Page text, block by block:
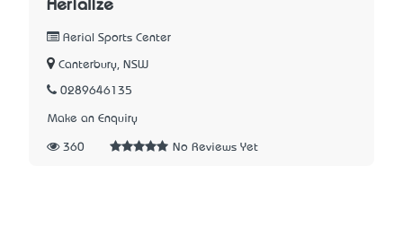
Aerialize
Aerial Sports Center
Canterbury, NSW
0289646135
Make an Enquiry
360 No Reviews Yet